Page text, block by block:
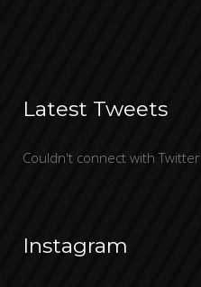
Latest Tweets
Couldn't connect with Twitter
Instagram